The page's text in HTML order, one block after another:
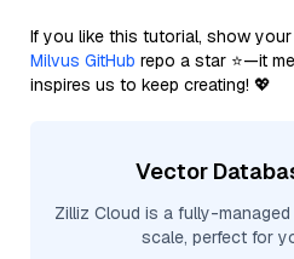
If you like this tutorial, show
Milvus GitHub repo a star ⭐—it
inspires us to keep creating! 💖
Vector
Zilliz Cloud is a fully-
scale, perfect for